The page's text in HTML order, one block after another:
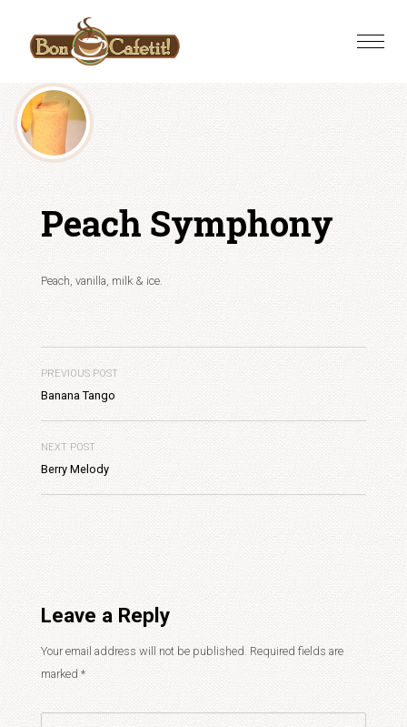
content
Toggle
Peach Symphony
Peach, vanilla, milk & ice.
PREVIOUS POST
Banana Tango
NEXT POST
Berry Melody
Leave a Reply
Your email address will not be published. Required fields are
marked *